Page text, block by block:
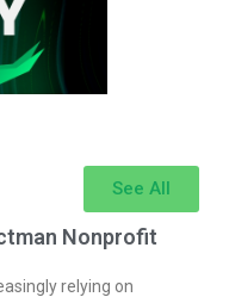
See All
Nonprofit
relying on